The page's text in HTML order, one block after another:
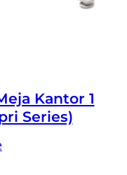
Kantor 1
Series)